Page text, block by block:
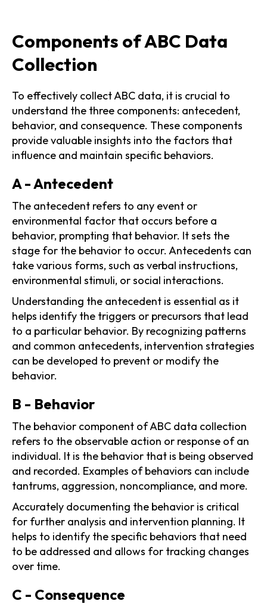
Components of ABC Data
Collection
To effectively collect ABC data, it is crucial to
understand the three components: antecedent,
behavior, and consequence. These components
provide valuable insights into the factors that
influence and maintain specific behaviors.
A - Antecedent
The antecedent refers to any event or
environmental factor that occurs before a
behavior, prompting that behavior. It sets the
stage for the behavior to occur. Antecedents can
take various forms, such as verbal instructions,
environmental stimuli, or social interactions.
Understanding the antecedent is essential as it
helps identify the triggers or precursors that lead
to a particular behavior. By recognizing patterns
and common antecedents, intervention strategies
can be developed to prevent or modify the
behavior.
B - Behavior
The behavior component of ABC data collection
refers to the observable action or response of an
individual. It is the behavior that is being observed
and recorded. Examples of behaviors can include
tantrums, aggression, noncompliance, and more.
Accurately documenting the behavior is critical
for further analysis and intervention planning. It
helps to identify the specific behaviors that need
to be addressed and allows for tracking changes
over time.
C - Consequence